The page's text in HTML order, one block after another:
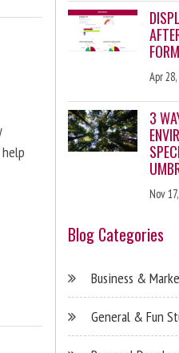
Apr
3
Nov
Blog Categories
Business &
General & Fun